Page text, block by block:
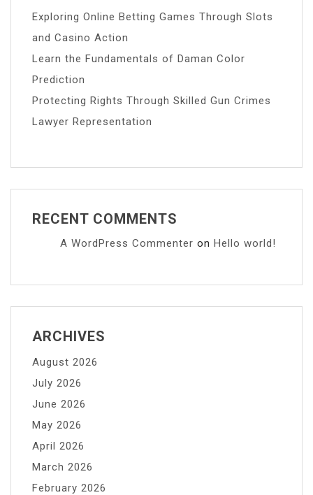
Exploring Online Betting Games Through Slots
and Casino Action
Learn the Fundamentals of Daman Color
Prediction
Protecting Rights Through Skilled Gun Crimes
Lawyer Representation
RECENT COMMENTS
A WordPress Commenter on Hello world!
ARCHIVES
August 2026
July 2026
June 2026
May 2026
April 2026
March 2026
February 2026